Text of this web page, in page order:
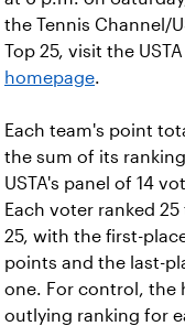
the Tennis Channel/
Top 25, visit the
homepage.
Each team's point
the sum of its
USTA's panel of 14
Each voter ranked
25, with the first-
points and the last-
one. For control, the
outlying ranking for